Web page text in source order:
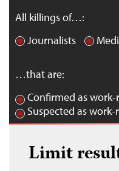
All killings of…:
Journalists
…that are:
Confirmed as
Suspected as
Limit